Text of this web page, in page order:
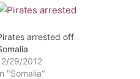
arrested off
29/2012
"Somalia"